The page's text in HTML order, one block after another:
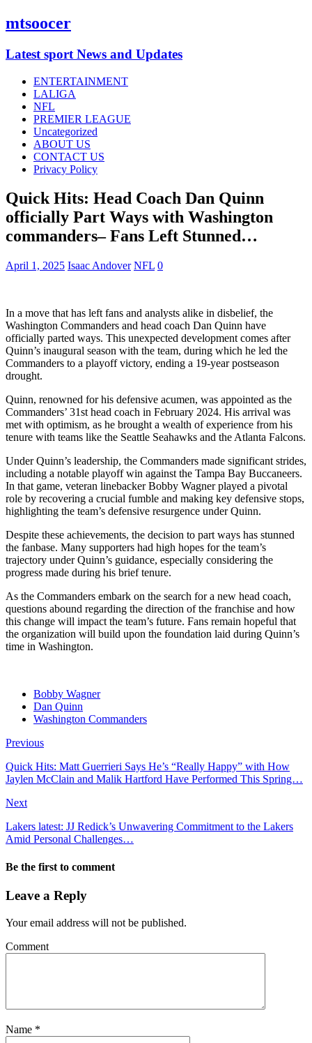
mtsoocer
Latest sport News and Updates
ENTERTAINMENT
LALIGA
NFL
PREMIER LEAGUE
Uncategorized
ABOUT US
CONTACT US
Privacy Policy
Quick Hits: Head Coach Dan Quinn
officially Part Ways with Washington
commanders– Fans Left Stunned…
April 1, 2025 Isaac Andover NFL 0
In a move that has left fans and analysts alike in disbelief, the
Washington Commanders and head coach Dan Quinn have
officially parted ways. This unexpected development comes after
Quinn’s inaugural season with the team, during which he led the
Commanders to a playoff victory, ending a 19-year postseason
drought.
Quinn, renowned for his defensive acumen, was appointed as the
Commanders’ 31st head coach in February 2024. His arrival was
met with optimism, as he brought a wealth of experience from his
tenure with teams like the Seattle Seahawks and the Atlanta Falcons.
Under Quinn’s leadership, the Commanders made significant strides,
including a notable playoff win against the Tampa Bay Buccaneers.
In that game, veteran linebacker Bobby Wagner played a pivotal
role by recovering a crucial fumble and making key defensive stops,
highlighting the team’s defensive resurgence under Quinn.
Despite these achievements, the decision to part ways has stunned
the fanbase. Many supporters had high hopes for the team’s
trajectory under Quinn’s guidance, especially considering the
progress made during his brief tenure.
As the Commanders embark on the search for a new head coach,
questions abound regarding the direction of the franchise and how
this change will impact the team’s future. Fans remain hopeful that
the organization will build upon the foundation laid during Quinn’s
time in Washington.
Bobby Wagner
Dan Quinn
Washington Commanders
Previous
Quick Hits: Matt Guerrieri Says He’s “Really Happy” with How
Jaylen McClain and Malik Hartford Have Performed This Spring…
Next
Lakers latest: JJ Redick’s Unwavering Commitment to the Lakers
Amid Personal Challenges…
Be the first to comment
Leave a Reply
Your email address will not be published.
Comment
Name *